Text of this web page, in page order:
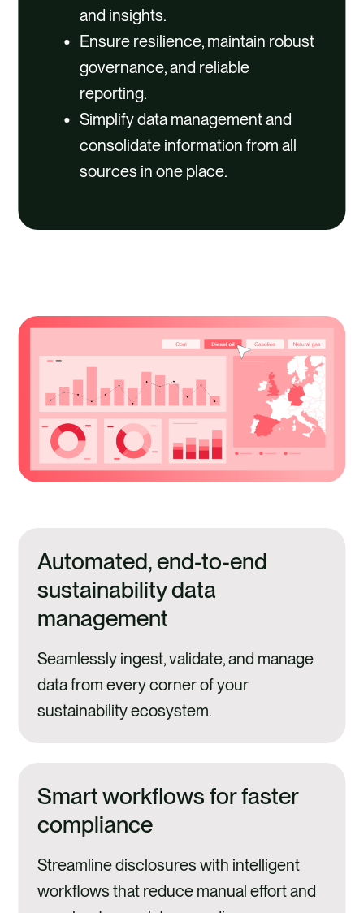
and insights.
Ensure resilience, maintain robust
governance, and reliable
reporting.
Simplify data management and
consolidate information from all
sources in one place.
Automated, end-to-end
sustainability data
management
Seamlessly ingest, validate, and manage
data from every corner of your
sustainability ecosystem.
Smart workflows for faster
compliance
Streamline disclosures with intelligent
workflows that reduce manual effort and